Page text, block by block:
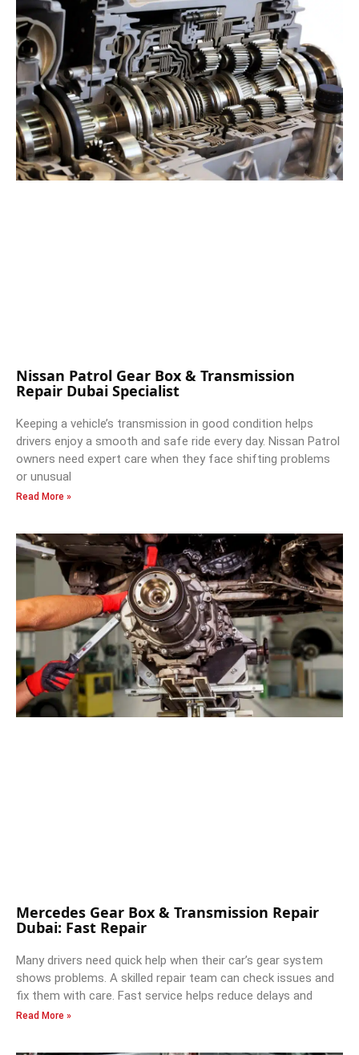
Nissan Patrol Gear Box & Transmission
Repair Dubai Specialist
Keeping a vehicle’s transmission in good condition helps
drivers enjoy a smooth and safe ride every day. Nissan Patrol
owners need expert care when they face shifting problems
or unusual
Read More »
Mercedes Gear Box & Transmission Repair
Dubai: Fast Repair
Many drivers need quick help when their car’s gear system
shows problems. A skilled repair team can check issues and
fix them with care. Fast service helps reduce delays and
Read More »